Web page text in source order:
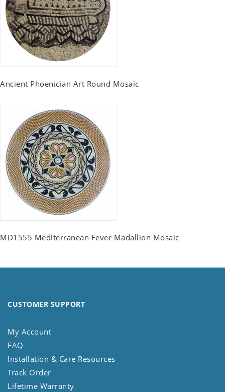
Ancient Phoenician Art Round Mosaic
MD1555 Mediterranean Fever Madallion Mosaic
CUSTOMER SUPPORT
My Account
FAQ
Installation & Care Resources
Track Order
Lifetime Warranty